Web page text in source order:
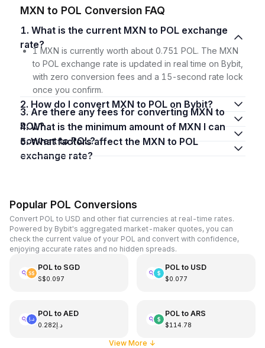
MXN to POL Conversion FAQ
1. What is the current MXN to POL exchange
rate?
1 MXN is currently worth about 0.751 POL. The MXN
to POL exchange rate is updated in real time on Bybit,
with zero conversion fees and a 15-second rate lock
once you confirm.
2. How do I convert MXN to POL on Bybit?
3. Are there any fees for converting MXN to
POL?
4. What is the minimum amount of MXN I can
convert to POL?
5. What factors affect the MXN to POL
exchange rate?
Popular POL Conversions
Convert POL to USD and other fiat currencies at real-time rates.
Powered by Bybit's aggregated market-maker quotes, you can
check the current value of your POL and convert with confidence,
enjoying accurate rates and no hidden spreads.
POLto SGD
S$0.097
POLto USD
$0.077
POLto AED
د.إ0.282
POLto ARS
$114.78
View More ↓